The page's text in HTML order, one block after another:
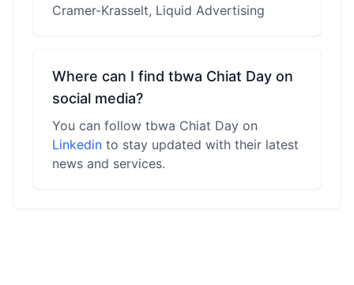
Cramer-Krasselt, Liquid Advertising
Where can I find tbwa Chiat Day on
social media?
You can follow tbwa Chiat Day on
Linkedin to stay updated with their latest
news and services.